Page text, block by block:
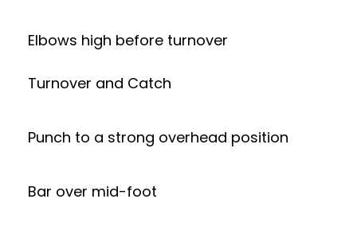
Elbows high before turnover
Turnover and Catch
Punch to a strong overhead position
Bar over mid-foot